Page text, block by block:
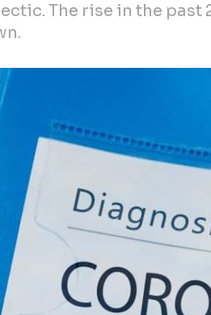
The rise in the past